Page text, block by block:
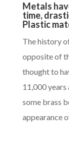
Metals
time,
Plastic
The history
opposite of
thought to
11,000 years
some brass
appearance